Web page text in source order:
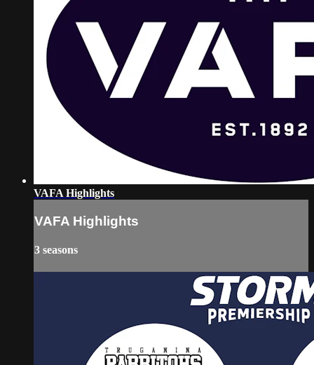
VAFA Highlights
VAFA Highlights
3 seasons